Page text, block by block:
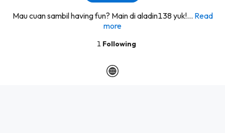
Mau cuan sambil having fun? Main di aladin138 yuk!... Read
more
1 Following